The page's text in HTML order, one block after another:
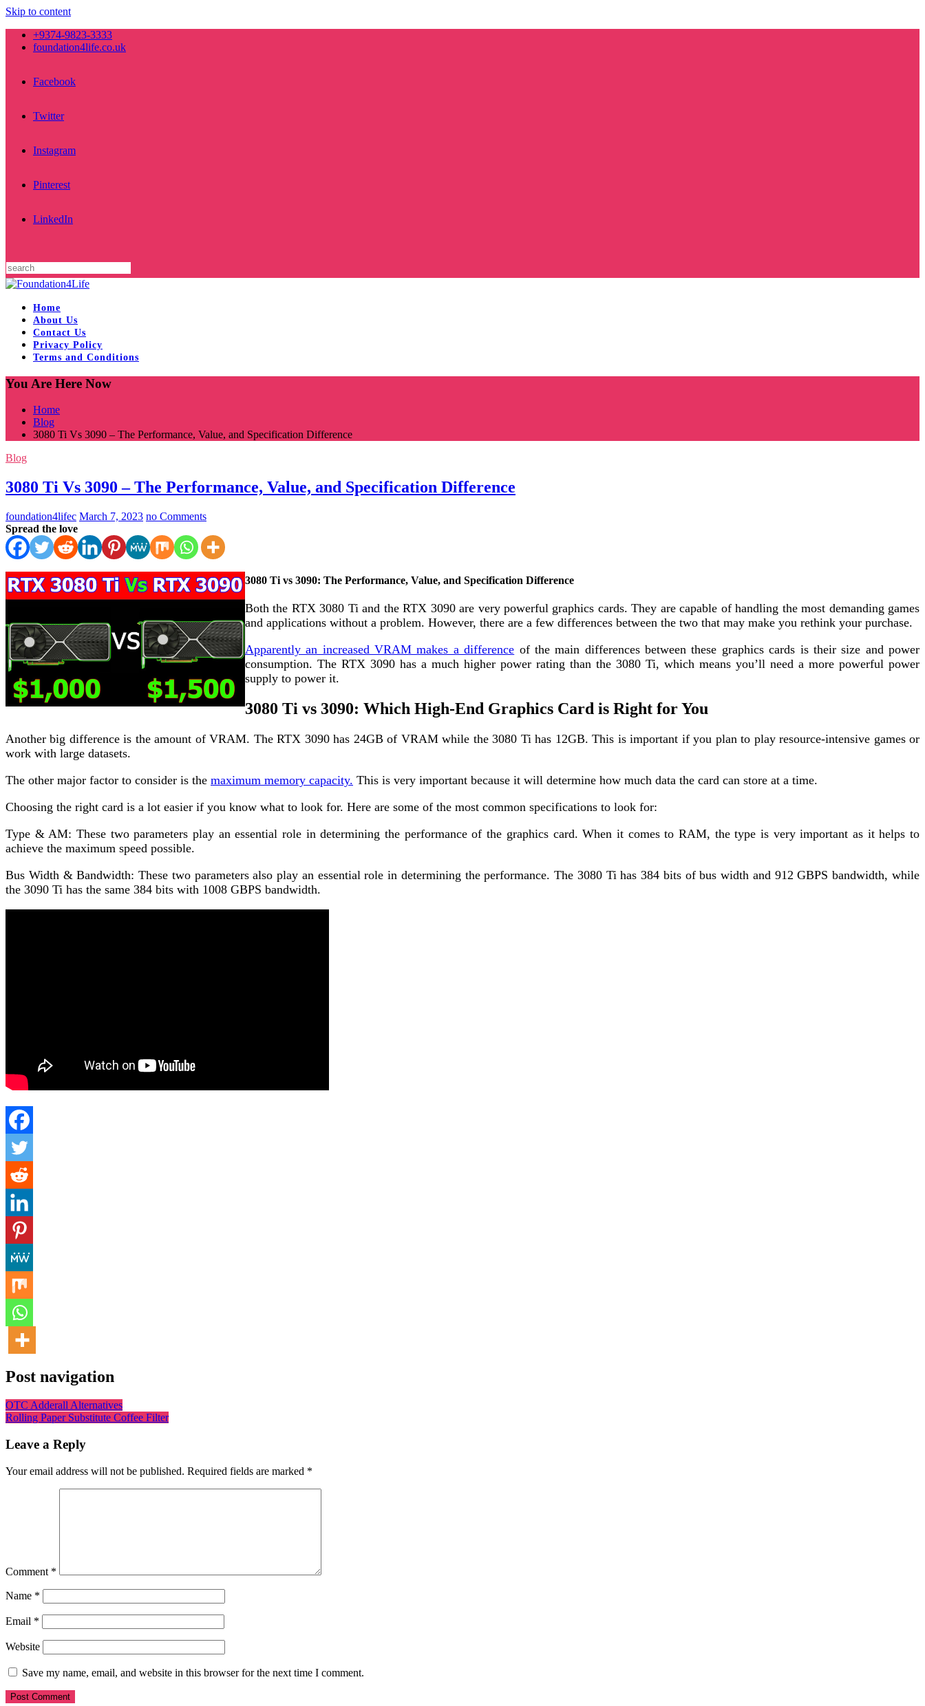
Skip to content
+9374-9823-3333
foundation4life.co.uk
Facebook
Twitter
Instagram
Pinterest
LinkedIn
Home
About Us
Contact Us
Privacy Policy
Terms and Conditions
You Are Here Now
Home
Blog
3080 Ti Vs 3090 – The Performance, Value, and Specification Difference
Blog
3080 Ti Vs 3090 – The Performance, Value, and Specification Difference
foundation4lifec March 7, 2023 no Comments
Spread the love
3080 Ti vs 3090: The Performance, Value, and Specification Difference
Both the RTX 3080 Ti and the RTX 3090 are very powerful graphics cards. They are capable of handling the most demanding games
and applications without a problem. However, there are a few differences between the two that may make you rethink your purchase.
Apparently an increased VRAM makes a difference of the main differences between these graphics cards is their size and power
consumption. The RTX 3090 has a much higher power rating than the 3080 Ti, which means you’ll need a more powerful power
supply to power it.
3080 Ti vs 3090: Which High-End Graphics Card is Right for You
Another big difference is the amount of VRAM. The RTX 3090 has 24GB of VRAM while the 3080 Ti has 12GB. This is important if you plan to play resource-intensive games or
work with large datasets.
The other major factor to consider is the maximum memory capacity. This is very important because it will determine how much data the card can store at a time.
Choosing the right card is a lot easier if you know what to look for. Here are some of the most common specifications to look for:
Type & AM: These two parameters play an essential role in determining the performance of the graphics card. When it comes to RAM, the type is very important as it helps to
achieve the maximum speed possible.
Bus Width & Bandwidth: These two parameters also play an essential role in determining the performance. The 3080 Ti has 384 bits of bus width and 912 GBPS bandwidth, while
the 3090 Ti has the same 384 bits with 1008 GBPS bandwidth.
Post navigation
OTC Adderall Alternatives
Rolling Paper Substitute Coffee Filter
Leave a Reply
Your email address will not be published. Required fields are marked *
Comment *
Name *
Email *
Website
Save my name, email, and website in this browser for the next time I comment.